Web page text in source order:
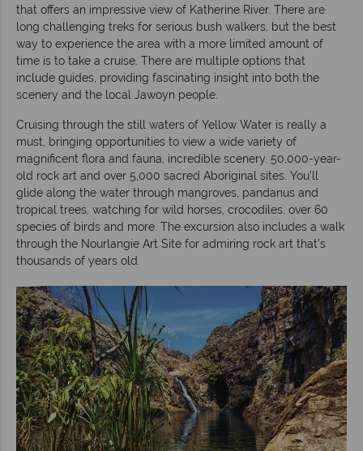
that offers an impressive view of Katherine River. There are
long challenging treks for serious bush walkers, but the best
way to experience the area with a more limited amount of
time is to take a cruise. There are multiple options that
include guides, providing fascinating insight into both the
scenery and the local Jawoyn people.
Cruising through the still waters of Yellow Water is really a
must, bringing opportunities to view a wide variety of
magnificent flora and fauna, incredible scenery. 50,000-year-
old rock art and over 5,000 sacred Aboriginal sites. You’ll
glide along the water through mangroves, pandanus and
tropical trees, watching for wild horses, crocodiles, over 60
species of birds and more. The excursion also includes a walk
through the Nourlangie Art Site for admiring rock art that’s
thousands of years old.